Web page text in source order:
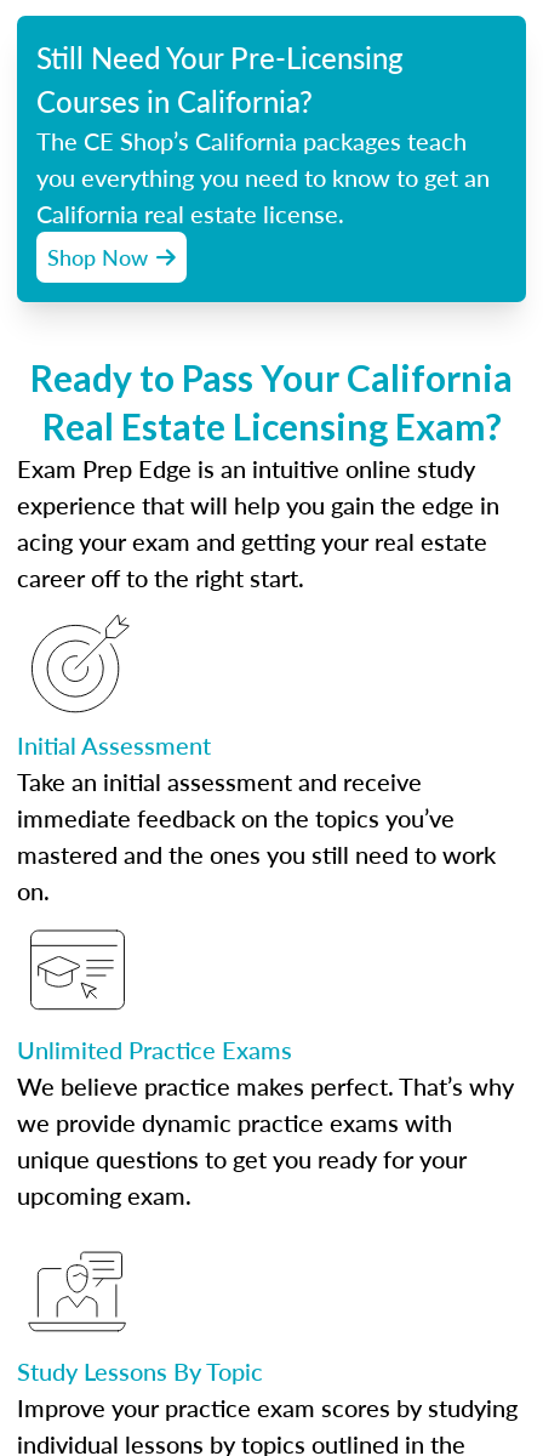
Still Need Your Pre-Licensing
Courses in California?
The CE Shop’s California packages teach
you everything you need to know to get an
California real estate license.
Shop Now
Ready to Pass Your California
Real Estate Licensing Exam?
Exam Prep Edge is an intuitive online study
experience that will help you gain the edge in
acing your exam and getting your real estate
career off to the right start.
Initial Assessment
Take an initial assessment and receive
immediate feedback on the topics you’ve
mastered and the ones you still need to work
on.
Unlimited Practice Exams
We believe practice makes perfect. That’s why
we provide dynamic practice exams with
unique questions to get you ready for your
upcoming exam.
Study Lessons By Topic
Improve your practice exam scores by studying
individual lessons by topics outlined in the